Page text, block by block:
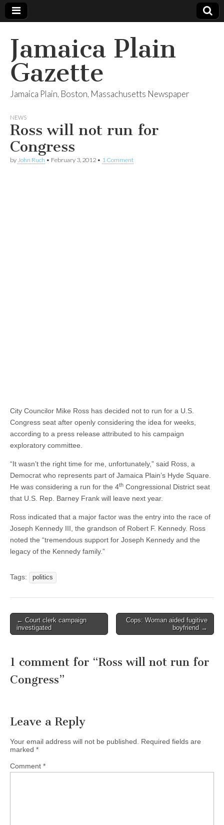
Jamaica Plain
Gazette
Jamaica Plain, Boston, Massachusetts Newspaper
NEWS
Ross will not run for
Congress
by John Ruch • February 3, 2012 • 1 Comment
City Councilor Mike Ross has decided not to run for a U.S.
Congress seat after openly considering the idea for weeks,
according to a press release attributed to his campaign
exploratory committee.
“It wasn’t the right time for me, unfortunately,” said Ross, a
Democrat who represents part of Jamaica Plain’s Hyde Square.
He was considering a run for the 4th Congressional District seat
that U.S. Rep. Barney Frank will leave next year.
Ross indicated that a major factor was the entry into the race of
Joseph Kennedy III, the grandson of Robert F. Kennedy. Ross
noted the “tremendous support for Joseph Kennedy and the
legacy of the Kennedy family.”
Tags: politics
Post
navigation
← Court clerk campaign
investigated
Cops: Woman aided fugitive
boyfriend →
1 comment for “Ross will not run for
Congress”
Leave a Reply
Your email address will not be published. Required fields are
marked *
Comment *